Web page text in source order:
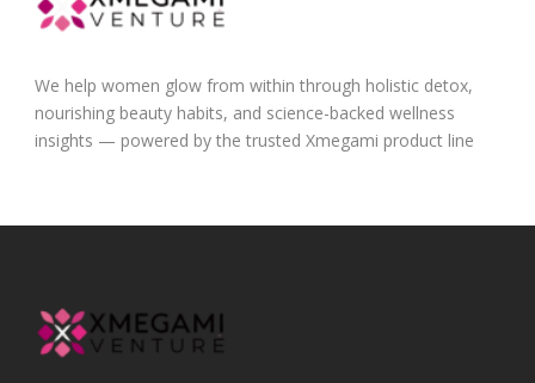
We help women glow from within through holistic detox,
nourishing beauty habits, and science-backed wellness
insights — powered by the trusted Xmegami product line